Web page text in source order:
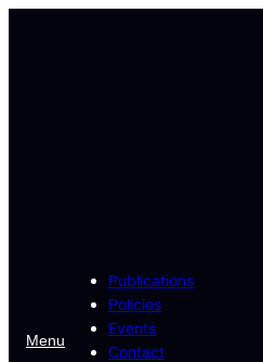
Menu
Publications
Policies
Events
Contact